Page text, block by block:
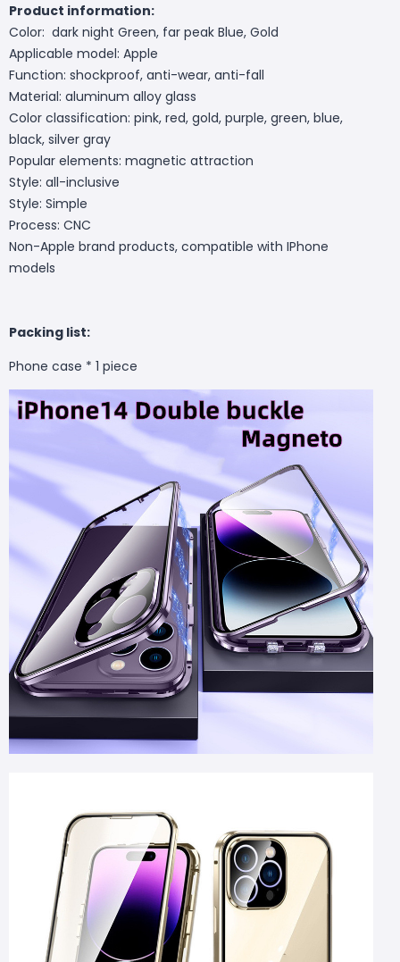
Product information:
Color: dark night Green, far peak Blue, Gold
Applicable model: Apple
Function: shockproof, anti-wear, anti-fall
Material: aluminum alloy glass
Color classification: pink, red, gold, purple, green, blue,
black, silver gray
Popular elements: magnetic attraction
Style: all-inclusive
Style: Simple
Process: CNC
Non-Apple brand products, compatible with IPhone
models
Packing list:
Phone case * 1 piece